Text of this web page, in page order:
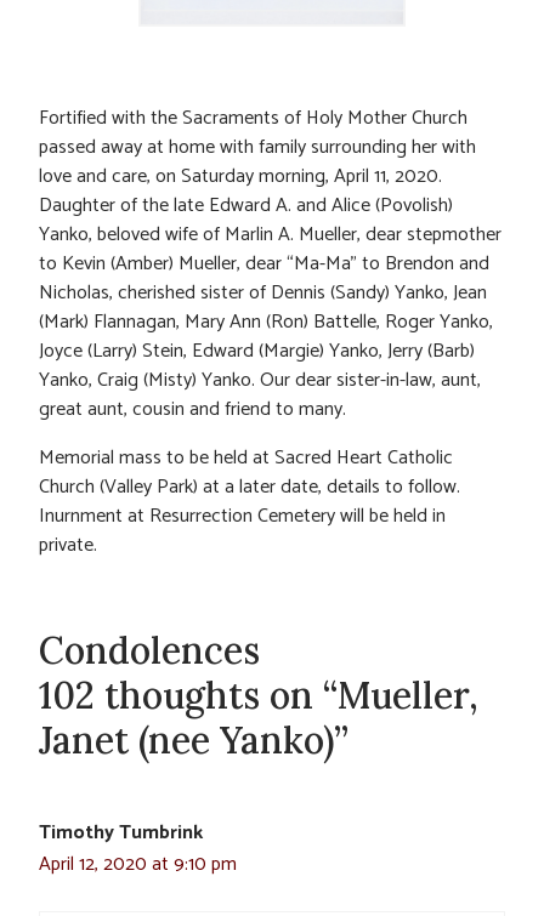
Fortified with the Sacraments of Holy Mother Church
passed away at home with family surrounding her with
love and care, on Saturday morning, April 11, 2020.
Daughter of the late Edward A. and Alice (Povolish)
Yanko, beloved wife of Marlin A. Mueller, dear stepmother
to Kevin (Amber) Mueller, dear “Ma-Ma” to Brendon and
Nicholas, cherished sister of Dennis (Sandy) Yanko, Jean
(Mark) Flannagan, Mary Ann (Ron) Battelle, Roger Yanko,
Joyce (Larry) Stein, Edward (Margie) Yanko, Jerry (Barb)
Yanko, Craig (Misty) Yanko. Our dear sister-in-law, aunt,
great aunt, cousin and friend to many.
Memorial mass to be held at Sacred Heart Catholic
Church (Valley Park) at a later date, details to follow.
Inurnment at Resurrection Cemetery will be held in
private.
Condolences
102 thoughts on “Mueller,
Janet (nee Yanko)”
Timothy Tumbrink
April 12, 2020 at 9:10 pm